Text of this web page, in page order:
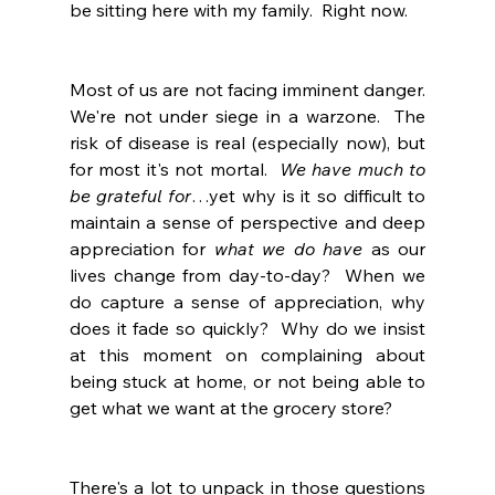
be sitting here with my family.  Right now.
Most of us are not facing imminent danger.
We're not under siege in a warzone.  The
risk of disease is real (especially now), but
for most it's not mortal.
We have much to
be grateful for…yet why is it so difficult to
maintain a sense of perspective and deep
appreciation for what we do have as our
lives change from day-to-day?  When we
do capture a sense of appreciation, why
does it fade so quickly?  Why do we insist
at this moment on complaining about
being stuck at home, or not being able to
get what we want at the grocery store?
There's a lot to unpack in those questions